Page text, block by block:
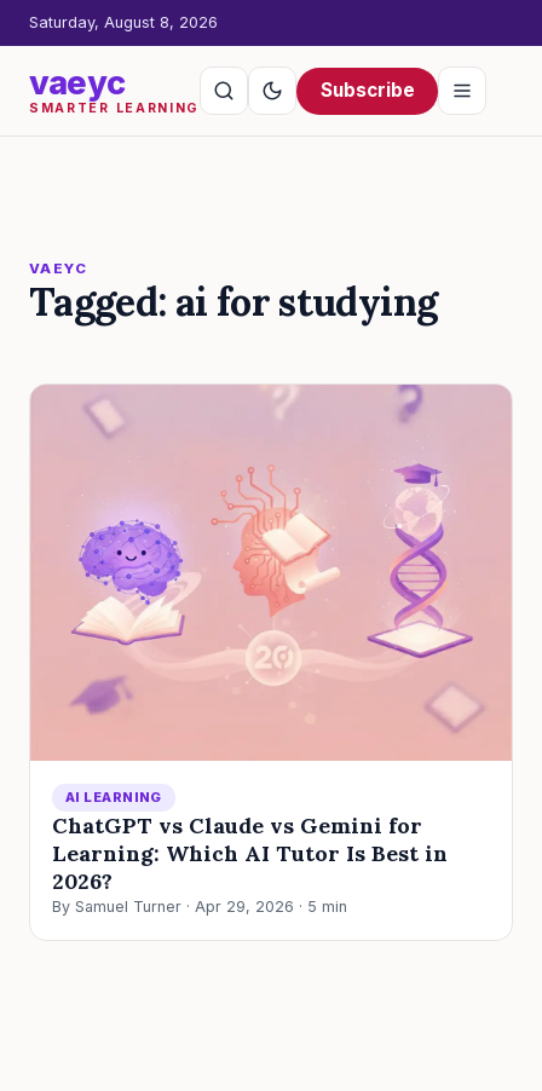
Saturday, August 8, 2026
vaeyc
SMARTER LEARNING
Subscribe
VAEYC
Tagged: ai for studying
AI LEARNING
ChatGPT vs Claude vs Gemini for
Learning: Which AI Tutor Is Best in
2026?
By Samuel Turner · Apr 29, 2026 · 5 min